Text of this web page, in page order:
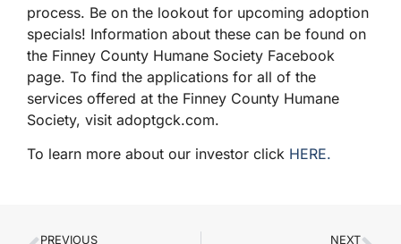
process. Be on the lookout for upcoming adoption
specials! Information about these can be found on
the Finney County Humane Society Facebook
page. To find the applications for all of the
services offered at the Finney County Humane
Society, visit adoptgck.com.
To learn more about our investor click HERE.
PREVIOUS NEXT